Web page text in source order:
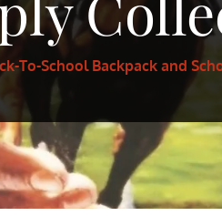
To-School Backpack and